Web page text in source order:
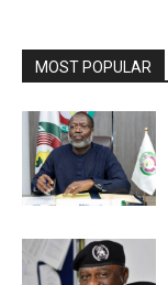
MOST POPULAR